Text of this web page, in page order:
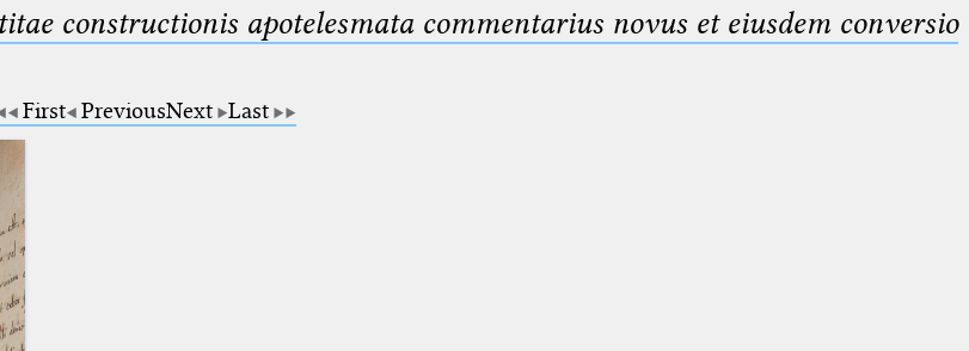
constructionis apotelesmata commentarius novus et eiusdem conversio
First PreviousNext Last